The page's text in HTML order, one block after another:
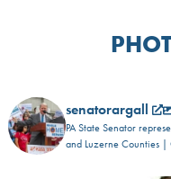
senatorargall
PA State Senator
and Luzerne Counties